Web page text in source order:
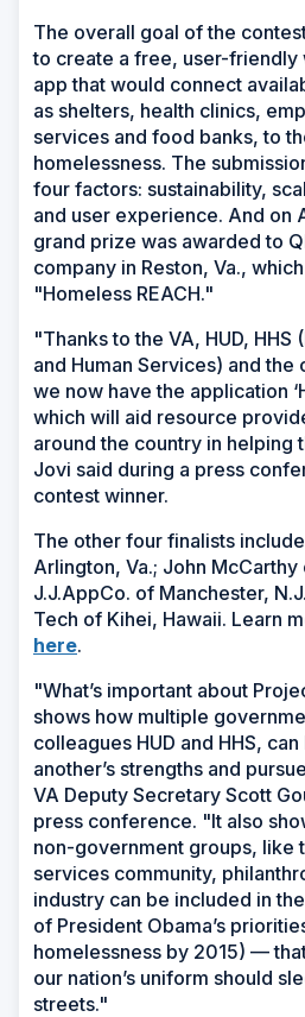
a
new
window)
The overall goal of the
to create a free, user-friendly
app that would connect
as shelters, health clinics,
services and food banks, to
homelessness. The
four factors: sustainability,
and user experience. And on
grand prize was awarded to
company in Reston, Va.,
"Homeless REACH."
"Thanks to the VA, HUD,
and Human Services) and
we now have the application
which will aid resource
around the country in helping
Jovi said during a press
contest winner.
The other four finalists
Arlington, Va.; John McCarthy
J.J.AppCo. of Manchester,
Tech of Kihei, Hawaii. Learn
here(Opens
a
new
window)
.
"What’s important about
shows how multiple
colleagues HUD and HHS,
another’s strengths and
VA Deputy Secretary Scott
press conference. "It also
non-government groups, like
services community,
industry can be included in
of President Obama’s
homelessness by 2015) —
our nation’s uniform should
streets."